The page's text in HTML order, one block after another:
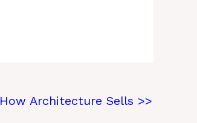
How Architecture Sells >>